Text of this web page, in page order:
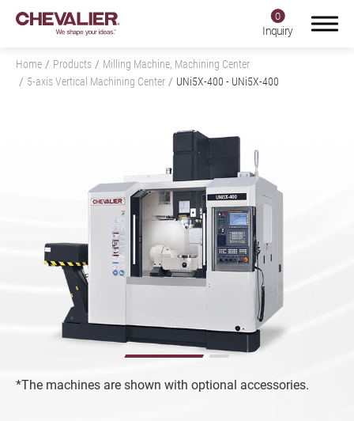
0
Inquiry
Home Products
Milling Machine, Machining Center
5-axis Vertical Machining Center
UNi5X-400 - UNi5X-400
*The machines are shown with optional accessories.
Register
Product Center
All
Grinding Machine
Milling Machine, Machining Center